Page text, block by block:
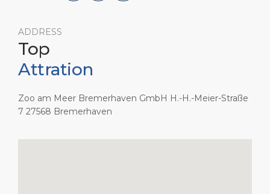
ADDRESS
Top
Attration
Zoo am Meer Bremerhaven GmbH H.-H.-Meier-Straße
7 27568 Bremerhaven